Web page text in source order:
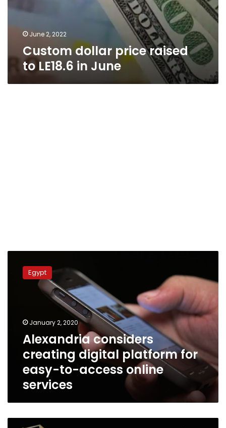
June 2, 2022
Custom dollar price raised
to LE18.6 in June
considers
creating
easy-
access
online
services
Egypt
January 2, 2020
Alexandria considers
creating digital platform for
easy-to-access online
services